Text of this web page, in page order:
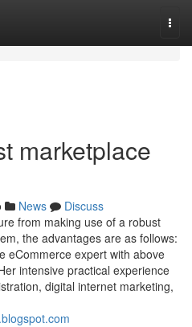
marketplace
News
Discuss
from making use of a robust
the advantages are as follows:
eCommerce expert with above
intensive practical experience
digital internet marketing,